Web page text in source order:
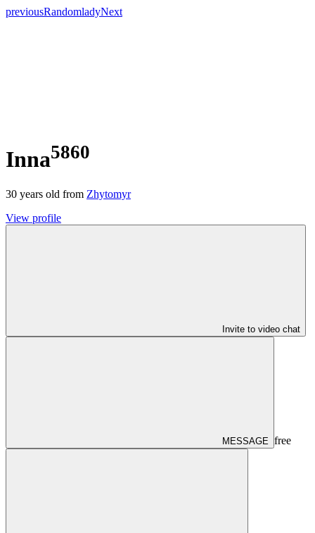
previousRandomladyNext
Inna5860
30 years old from Zhytomyr
View profile
Invite to video chat
MESSAGE free